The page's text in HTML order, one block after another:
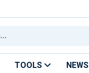
TOOLS NEWS